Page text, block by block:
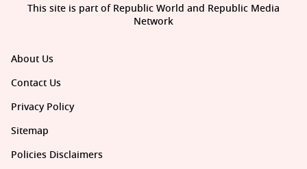
About Us
Contact Us
Privacy Policy
Sitemap
Policies Disclaimers
This site is part of Republic World and Republic Media
Network